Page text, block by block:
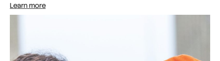
Learn more